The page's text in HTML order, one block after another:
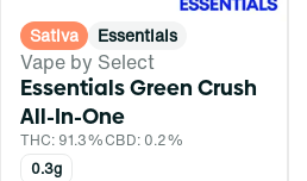
Sativa Essentials
Vape by Select
Essentials Green Crush
All-In-One
THC: 91.3%CBD: 0.2%
0.3g